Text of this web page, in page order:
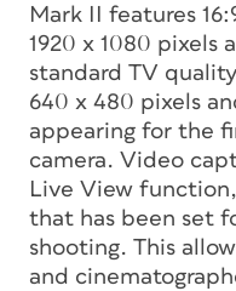
Mark II features
1920 x 1080 pixels
standard TV
640 x 480 pixels
appearing for the
camera. Video
Live View
that has been set
shooting. This
and